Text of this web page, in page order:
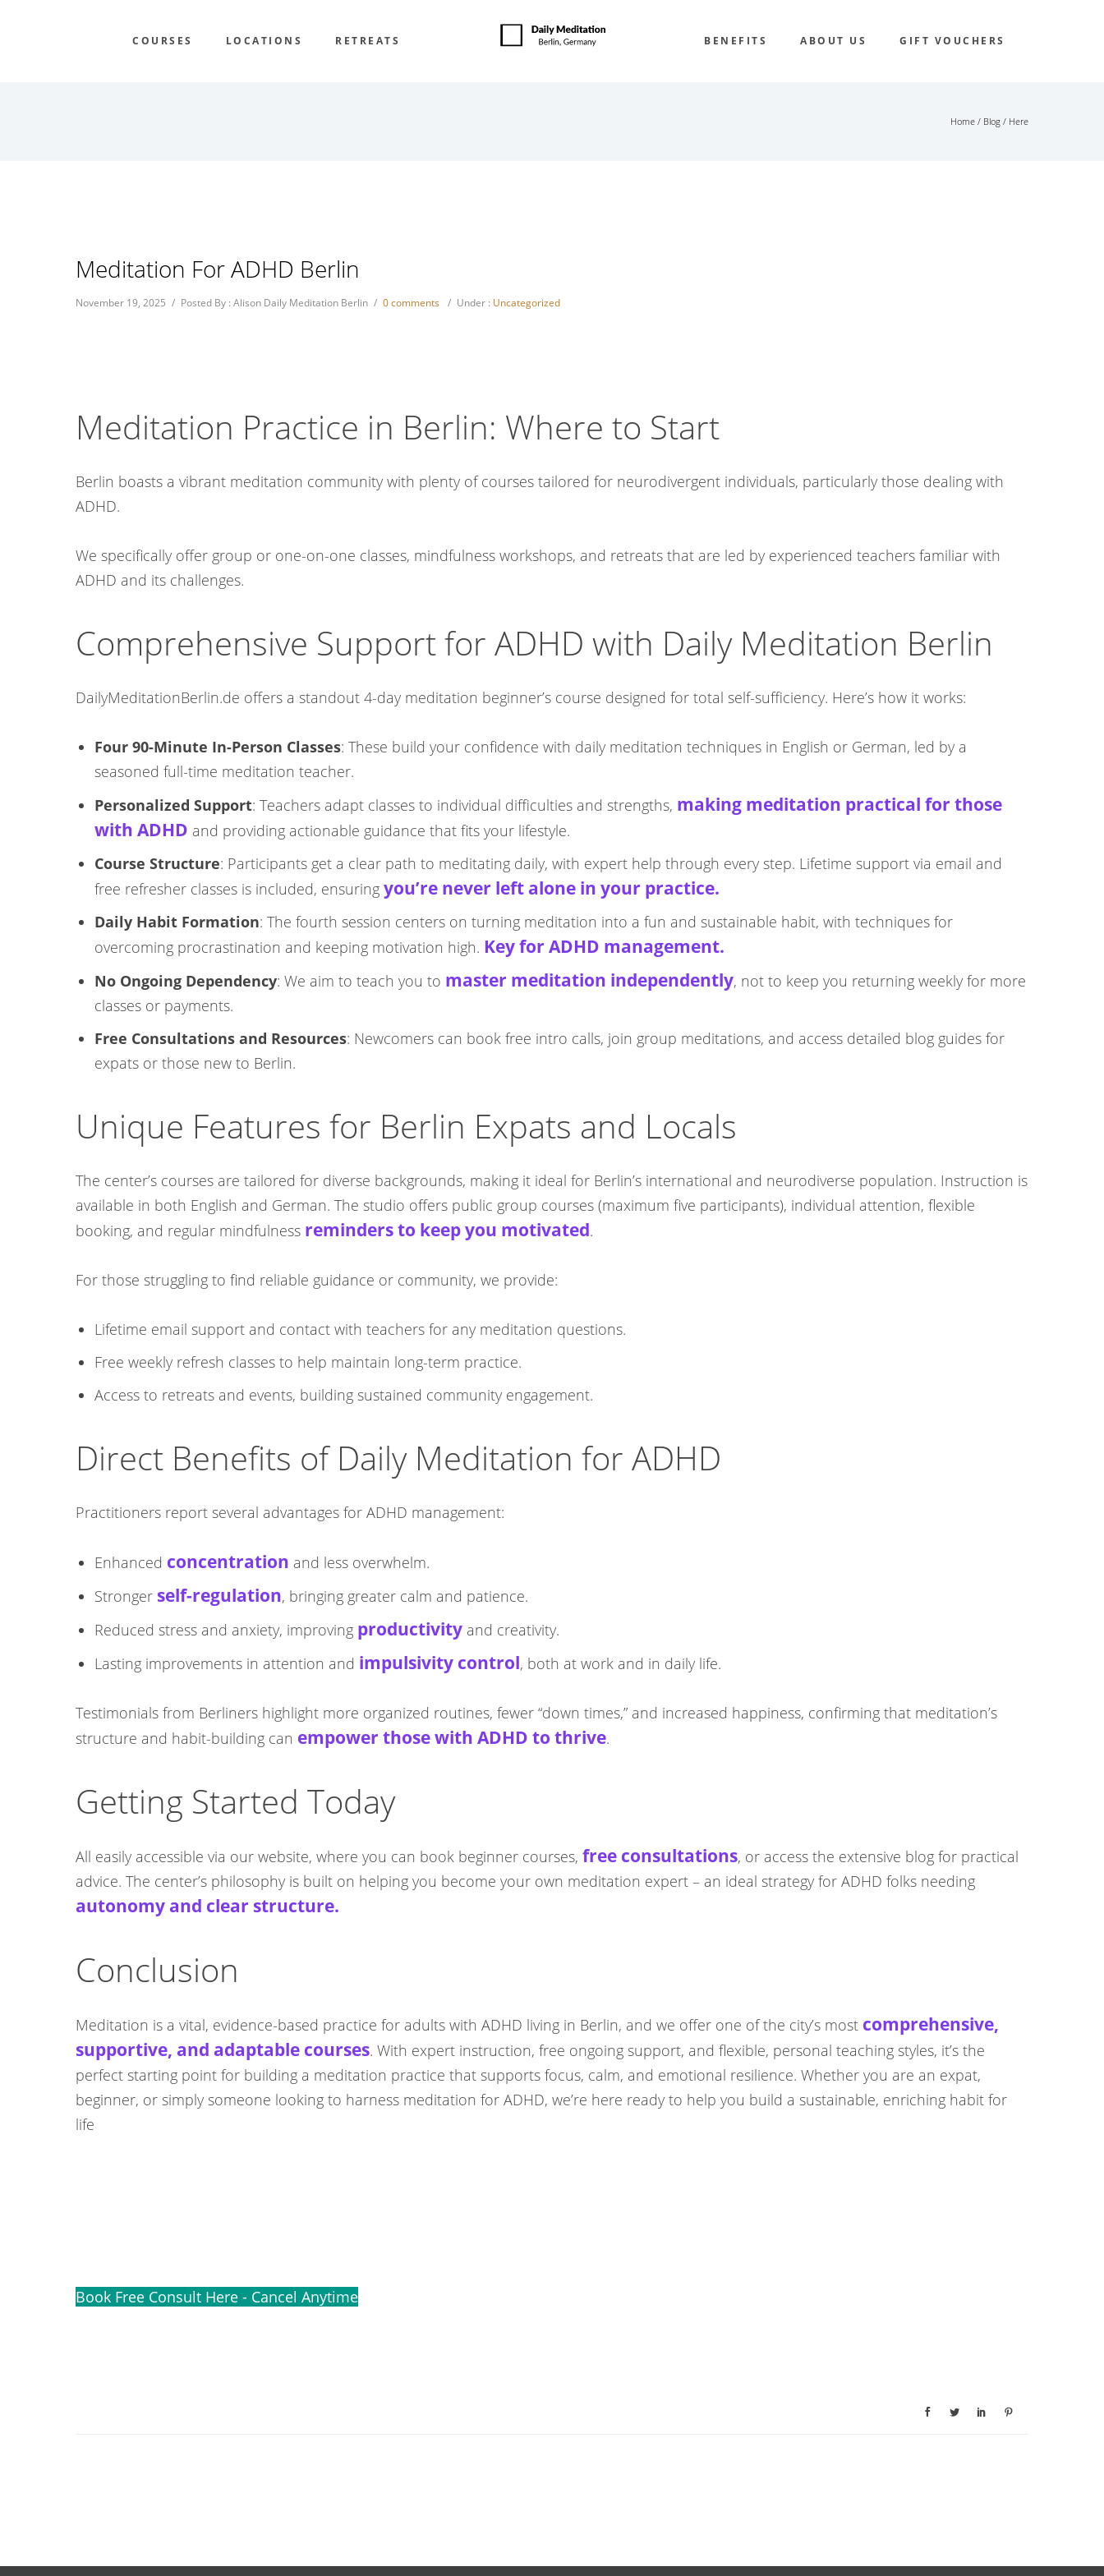
COURSES LOCATIONS RETREATS BENEFITS ABOUT US GIFT VOUCHERS
Home / Blog / Here
Meditation For ADHD Berlin
November 19, 2025 / Posted By : Alison Daily Meditation Berlin / 0 comments / Under : Uncategorized
Meditation Practice in Berlin: Where to Start
Berlin boasts a vibrant meditation community with plenty of courses tailored for neurodivergent individuals, particularly those dealing with
ADHD.
We specifically offer group or one-on-one classes, mindfulness workshops, and retreats that are led by experienced teachers familiar with
ADHD and its challenges.​
Comprehensive Support for ADHD with Daily Meditation Berlin
DailyMeditationBerlin.de offers a standout 4-day meditation beginner’s course designed for total self-sufficiency. Here’s how it works:​
Four 90-Minute In-Person Classes: These build your confidence with daily meditation techniques in English or German, led by a
seasoned full-time meditation teacher.​
Personalized Support: Teachers adapt classes to individual difficulties and strengths, making meditation practical for those
with ADHD and providing actionable guidance that fits your lifestyle.​
Course Structure: Participants get a clear path to meditating daily, with expert help through every step. Lifetime support via email and
free refresher classes is included, ensuringyou’re never left alone in your practice.​
Daily Habit Formation: The fourth session centers on turning meditation into a fun and sustainable habit, with techniques for
overcoming procrastination and keeping motivation high. Key for ADHD management.​
No Ongoing Dependency: We aim to teach you to master meditation independently, not to keep you returning weekly for more
classes or payments.​
Free Consultations and Resources: Newcomers can book free intro calls, join group meditations, and access detailed blog guides for
expats or those new to Berlin.​
Unique Features for Berlin Expats and Locals
The center’s courses are tailored for diverse backgrounds, making it ideal for Berlin’s international and neurodiverse population. Instruction is
available in both English and German. The studio offers public group courses (maximum five participants), individual attention, flexible
booking, and regular mindfulness reminders to keep you motivated.​
For those struggling to find reliable guidance or community, we provide:
Lifetime email support and contact with teachers for any meditation questions.​
Free weekly refresh classes to help maintain long-term practice.​
Access to retreats and events, building sustained community engagement.​
Direct Benefits of Daily Meditation for ADHD
Practitioners report several advantages for ADHD management:​
Enhanced concentration and less overwhelm.
Stronger self-regulation, bringing greater calm and patience.
Reduced stress and anxiety, improving productivity and creativity.
Lasting improvements in attention and impulsivity control, both at work and in daily life.
Testimonials from Berliners highlight more organized routines, fewer “down times,” and increased happiness, confirming that meditation’s
structure and habit-building can empower those with ADHD to thrive.​
Getting Started Today
All easily accessible via our website, where you can book beginner courses, free consultations, or access the extensive blog for practical
advice. The center’s philosophy is built on helping you become your own meditation expert – an ideal strategy for ADHD folks needing
autonomy and clear structure.
Conclusion
Meditation is a vital, evidence-based practice for adults with ADHD living in Berlin, and we offer one of the city’s most comprehensive,
supportive, and adaptable courses. With expert instruction, free ongoing support, and flexible, personal teaching styles, it’s the
perfect starting point for building a meditation practice that supports focus, calm, and emotional resilience. Whether you are an expat,
beginner, or simply someone looking to harness meditation for ADHD, we’re here ready to help you build a sustainable, enriching habit for
life
Book Free Consult Here - Cancel Anytime